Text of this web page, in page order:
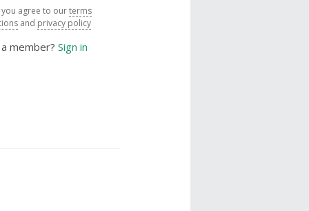
agree to ourterms
and privacy policy
member? Sign in